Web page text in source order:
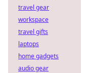
travel gear
workspace
travel gifts
laptops
home gadgets
audio gear